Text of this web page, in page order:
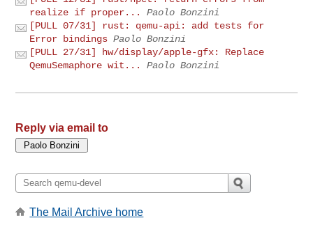
realize if proper...
Paolo Bonzini
[PULL 07/31] rust: qemu-api: add tests for
Error bindings Paolo Bonzini
[PULL 27/31] hw/display/apple-gfx: Replace
QemuSemaphore wit...
Paolo Bonzini
Reply via email to
The Mail Archive home